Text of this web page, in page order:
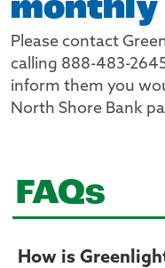
monthly
Please contact
calling 888-483-
inform them you
North Shore Bank
FAQs
How is